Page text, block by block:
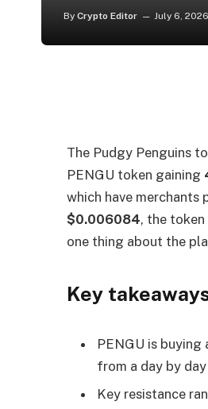
By Crypto Editor July 6, 2026
The Pudgy Penguins
PENGU token gaining
which have
$0.006084, the
one thing about the
Key
PENGU is
from a day by
Key resistance